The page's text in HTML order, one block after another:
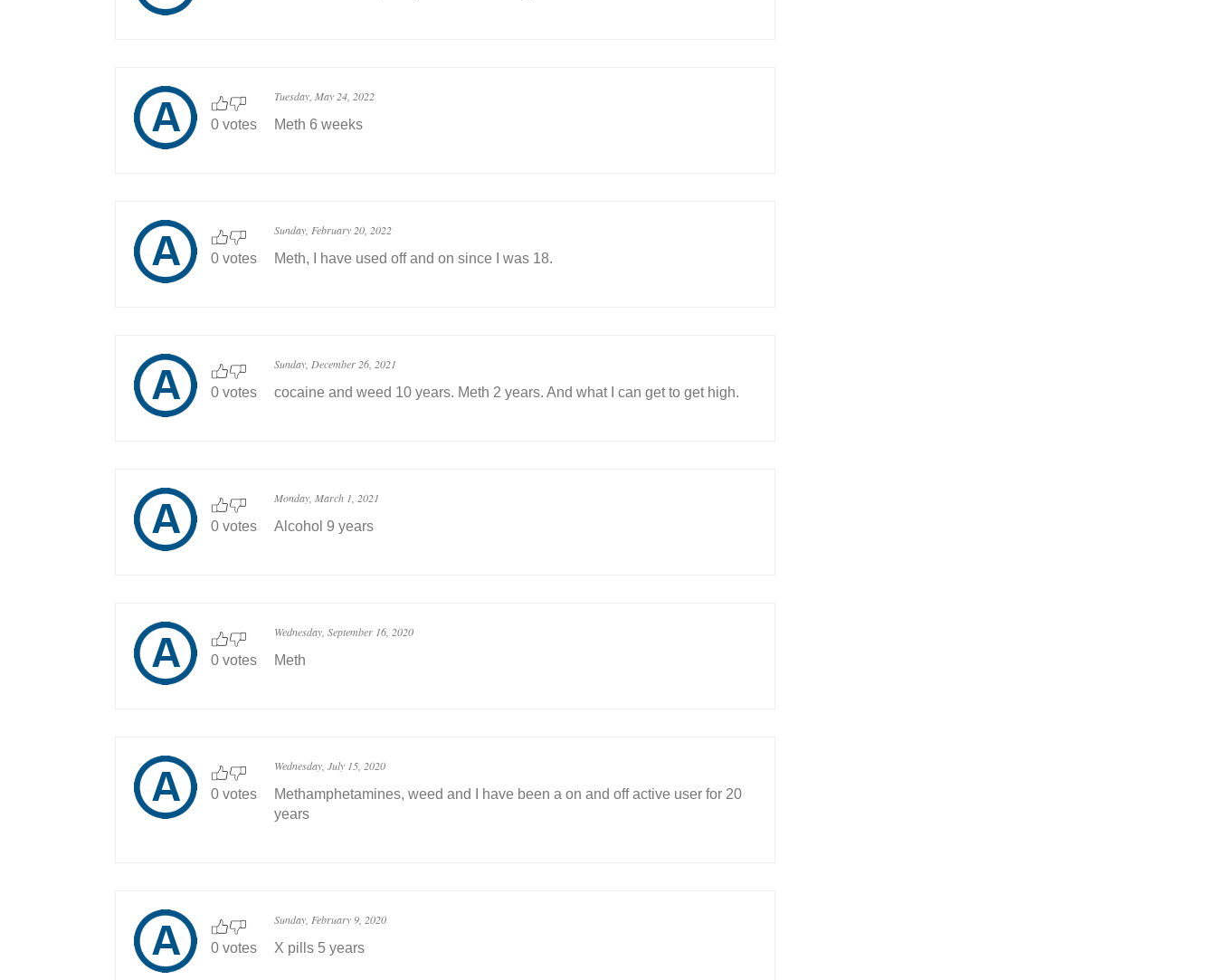
0 votes
Tuesday, May 24, 2022
Meth 6 weeks
0 votes
Sunday, February 20, 2022
Meth, I have used off and on since I was 18.
0 votes
Sunday, December 26, 2021
cocaine and weed 10 years. Meth 2 years. And what I can get to get high.
0 votes
Monday, March 1, 2021
Alcohol 9 years
0 votes
Wednesday, September 16, 2020
Meth
0 votes
Wednesday, July 15, 2020
Methamphetamines, weed and I have been a on and off active user for 20
years
0 votes
Sunday, February 9, 2020
X pills 5 years